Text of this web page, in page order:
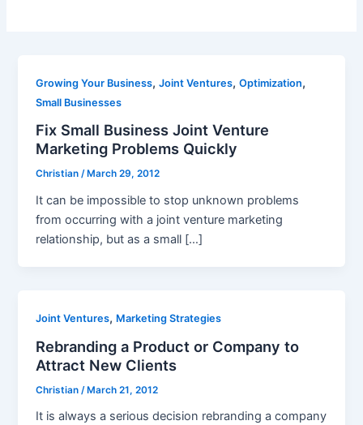
Growing Your Business,Joint Ventures,Optimization,
Small Businesses
Fix Small Business Joint Venture
Marketing Problems Quickly
Christian/ March 29, 2012
It can be impossible to stop unknown problems
from occurring with a joint venture marketing
relationship, but as a small […]
Joint Ventures, Marketing Strategies
Rebranding a Product or Company to
Attract New Clients
Christian /March 21, 2012
It is always a serious decision rebranding a company